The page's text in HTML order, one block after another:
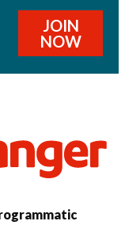
JOIN
NOW